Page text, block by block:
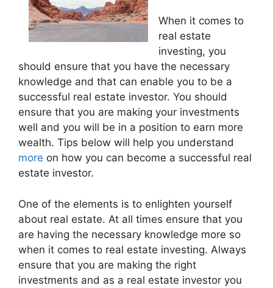
When it comes to
real estate
investing, you
should ensure that you have the necessary
knowledge and that can enable you to be a
successful real estate investor. You should
ensure that you are making your investments
well and you will be in a position to earn more
wealth. Tips below will help you understand
more on how you can become a successful real
estate investor.
One of the elements is to enlighten yourself
about real estate. At all times ensure that you
are having the necessary knowledge more so
when it comes to real estate investing. Always
ensure that you are making the right
investments and as a real estate investor you